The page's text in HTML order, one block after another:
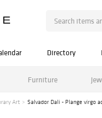
Directory
Furniture
Art Salvador Dali - Plange virgo